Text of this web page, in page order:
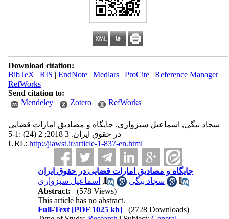
Download citation:
BibTeX | RIS | EndNote| Medlars| ProCite| Reference Manager|
RefWorks
Send citation to:
Mendeley
Zotero RefWorks
سجاد بیگی, اسماعیل سبزواری. جایگاه و مصادیق امارات قضایی
در حقوق ایران. 3 2018; 2 (24) :1-5
URL: http://jlawst.ir/article-1-837-en.html
جایگاه و مصادیق امارات قضایی در حقوق ایران
سجاد بیگی
, اسماعیل سبزواری
Abstract:
(578 Views)
This article has no abstract.
Full-Text [PDF 1025 kb]
(2728 Downloads)